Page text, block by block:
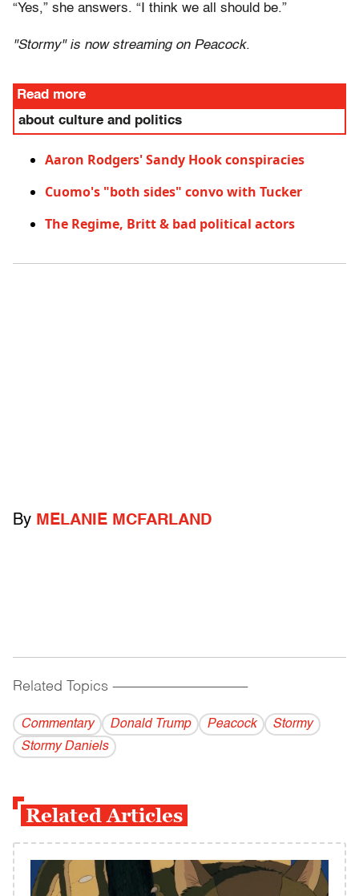
“Yes,” she answers. “I think we all should be.”
"Stormy" is now streaming on Peacock.
Read more
about culture and politics
Aaron Rodgers' Sandy Hook conspiracies
Cuomo's "both sides" convo with Tucker
The Regime, Britt & bad political actors
By MELANIE MCFARLAND
Related Topics ------------------------------------------
Commentary Donald Trump Peacock
Stormy
Stormy Daniels
Related Articles